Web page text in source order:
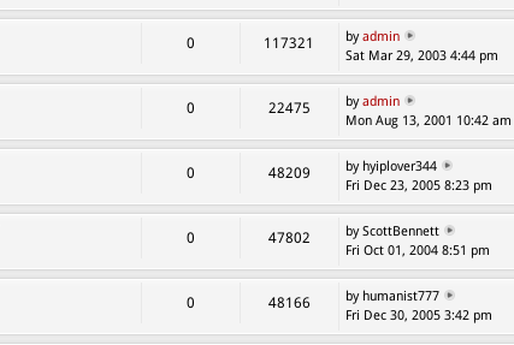
0 117321 byadmin
Sat Mar 29, 2003 4:44 pm
0 22475 byadmin
Mon Aug 13, 2001 10:42 am
0 48209
by hyiplover344
Fri Dec 23, 2005 8:23 pm
0 47802
by ScottBennett
Fri Oct 01, 2004 8:51 pm
0 48166
by humanist777
Fri Dec 30, 2005 3:42 pm